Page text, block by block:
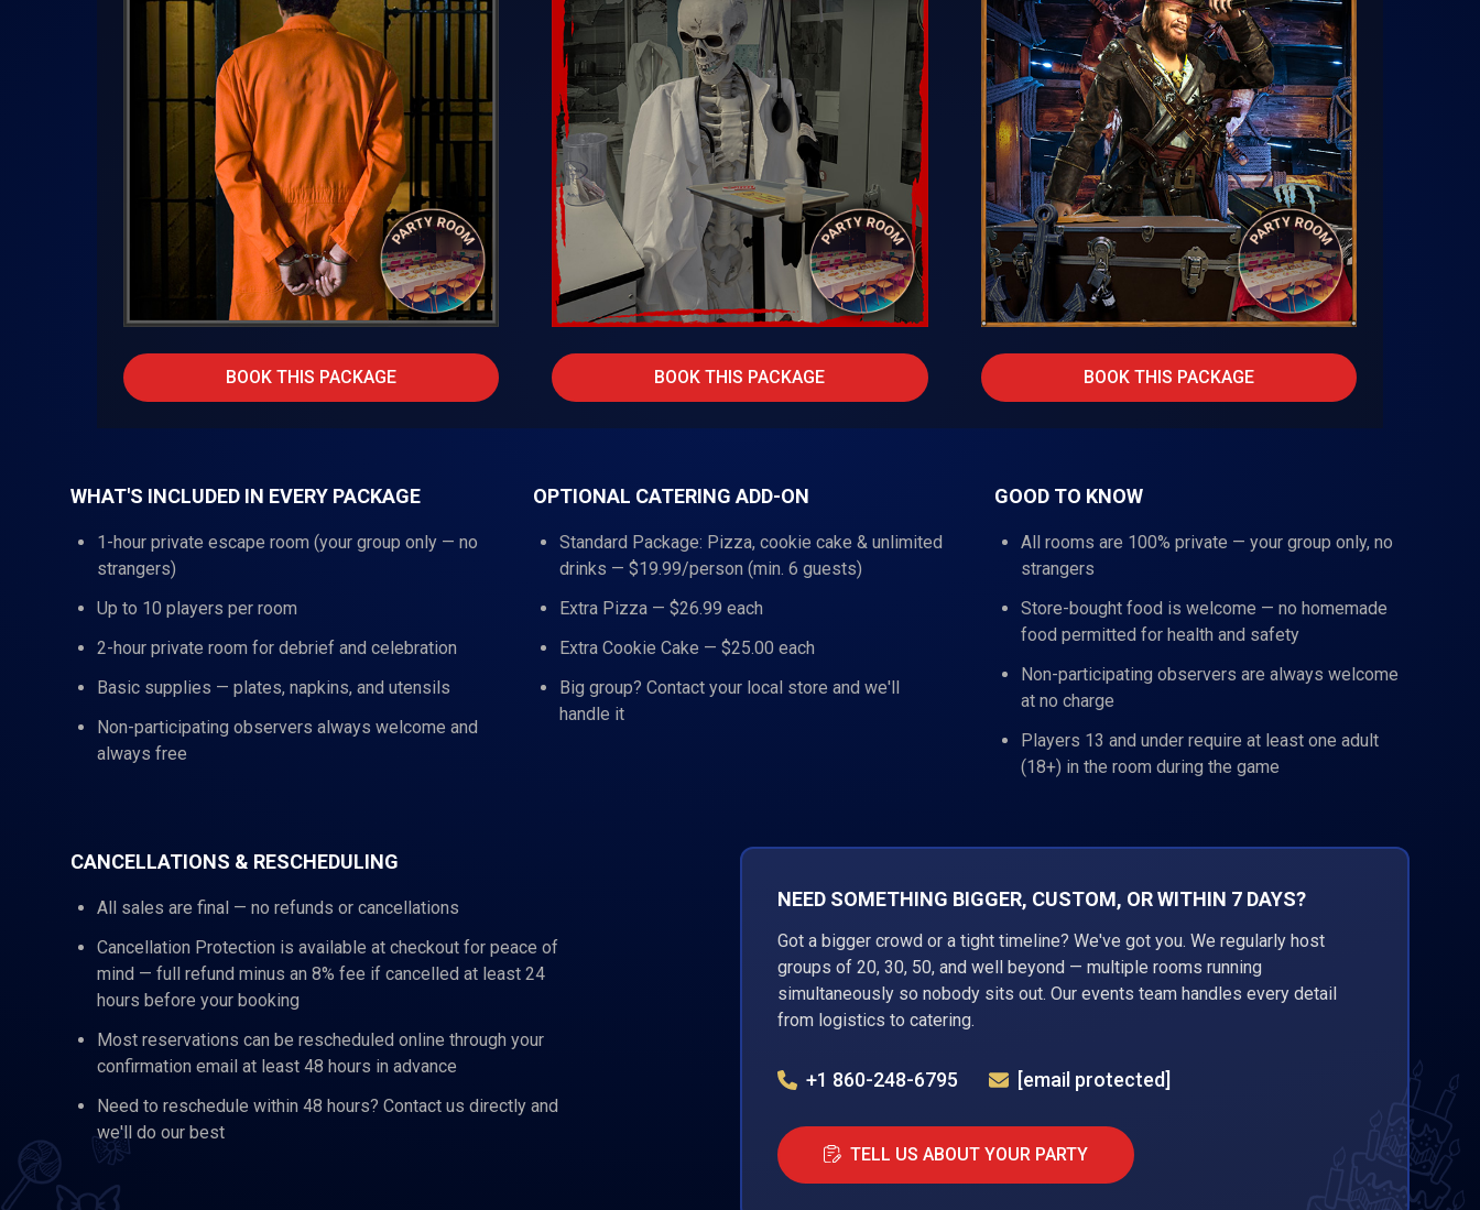
BOOK THIS PACKAGE BOOK THIS PACKAGE BOOK THIS PACKAGE
WHAT'S INCLUDED IN EVERY PACKAGE
1-hour private escape room (your group only — no
strangers)
Up to 10 players per room
2-hour private room for debrief and celebration
Basic supplies — plates, napkins, and utensils
Non-participating observers always welcome and
always free
OPTIONAL CATERING ADD-ON
Standard Package: Pizza, cookie cake & unlimited
drinks — $19.99/person (min. 6 guests)
Extra Pizza — $26.99 each
Extra Cookie Cake — $25.00 each
Big group? Contact your local store and we'll
handle it
GOOD TO KNOW
All rooms are 100% private — your group only, no
strangers
Store-bought food is welcome — no homemade
food permitted for health and safety
Non-participating observers are always welcome
at no charge
Players 13 and under require at least one adult
(18+) in the room during the game
CANCELLATIONS & RESCHEDULING
All sales are final — no refunds or cancellations
Cancellation Protection is available at checkout for peace of
mind — full refund minus an 8% fee if cancelled at least 24
hours before your booking
Most reservations can be rescheduled online through your
confirmation email at least 48 hours in advance
Need to reschedule within 48 hours? Contact us directly and
we'll do our best
NEED SOMETHING BIGGER, CUSTOM, OR WITHIN 7 DAYS?
Got a bigger crowd or a tight timeline? We've got you. We regularly host
groups of 20, 30, 50, and well beyond — multiple rooms running
simultaneously so nobody sits out. Our events team handles every detail
from logistics to catering.
+1 860-248-6795 [email protected]
TELL US ABOUT YOUR PARTY